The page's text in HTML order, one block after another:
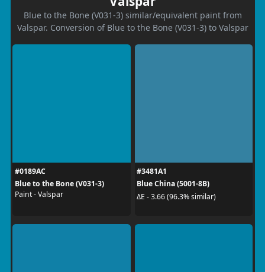
Blue to the Bone (V031-3) similar/equivalent paint from
Valspar. Conversion of Blue to the Bone (V031-3) to Valspar
#0189AC
Blue to the Bone (V031-3)
Paint - Valspar
#3481A1
Blue China (5001-8B)
ΔE - 3.66 (96.3% similar)